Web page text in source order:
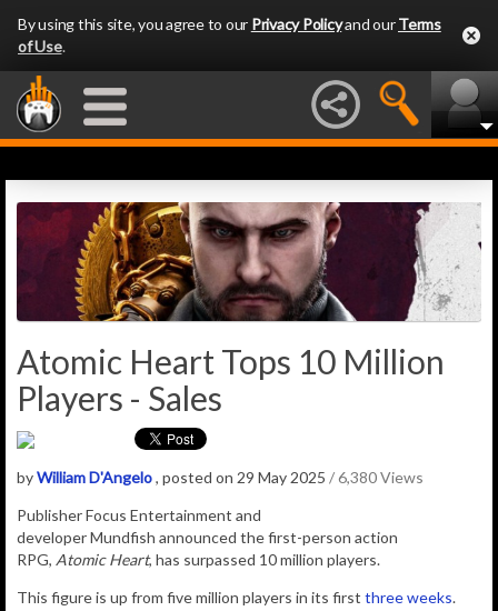
By using this site, you agree to our Privacy Policyand ourTerms
of Use.
Atomic Heart Tops 10 Million
Players - Sales
byWilliam D'Angelo, posted on 29 May 2025 / 6,380 Views
PublisherFocus Entertainment and
developerMundfish announced the first-person action
RPG, Atomic Heart, has surpassed 10 million players.
This figure is up from five million players in its first three weeks.